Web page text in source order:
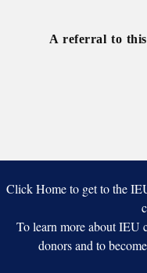
A referral to
Click Home to get to the
To learn more about
donors and to